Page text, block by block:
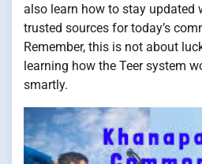
also learn how to stay updated
trusted sources for today’s
Remember, this is not about
learning how the Teer system
smartly.